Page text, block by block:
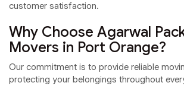
customer satisfaction.
Why Choose Agarwal
Movers in Port Orange?
Our commitment is to provide reliable
protecting your belongings throughout